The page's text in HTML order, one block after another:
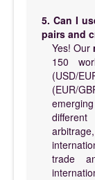
5. Can I
pairs and
Yes! Our
150
(USD/
(EUR/
trade